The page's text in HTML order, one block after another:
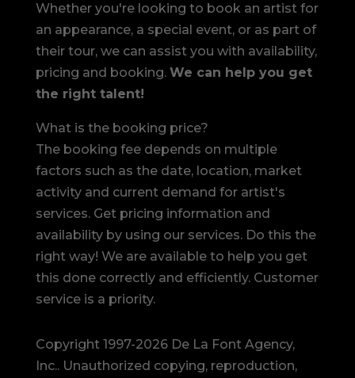
Whether you're looking to book an artist for
an appearance, a special event, or as part of
their tour, we can assist you with availability,
pricing and booking. We can help you get
the right talent!
What is the booking price?
The booking fee depends on multiple
factors such as the date, location, market
activity and current demand for artist's
services. Get pricing information and
availability by using our services. Do this the
right way! We are available to help you get
this done correctly and efficiently. Customer
service is a priority.
Copyright 1997-2026 De La Font Agency,
Inc.. Unauthorized copying, reproduction,